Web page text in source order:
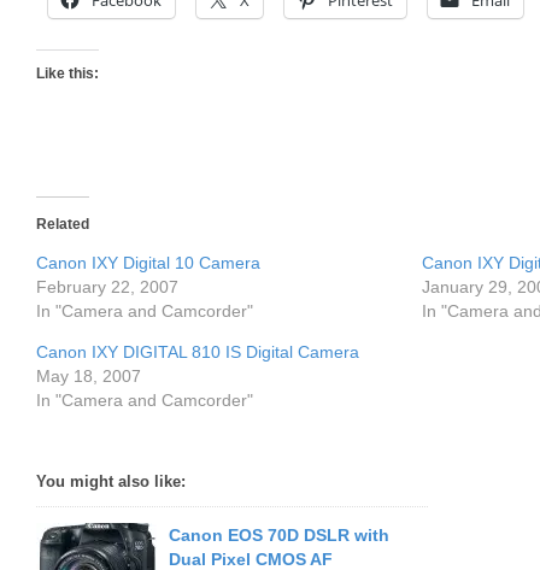
Like this:
Related
Canon IXY Digital 10 Camera
February 22, 2007
In "Camera and Camcorder"
Canon IXY
January 29,
In "Camera
Canon IXY DIGITAL 810 IS Digital Camera
May 18, 2007
In "Camera and Camcorder"
You might also like:
Canon EOS 70D DSLR with
Dual Pixel CMOS AF